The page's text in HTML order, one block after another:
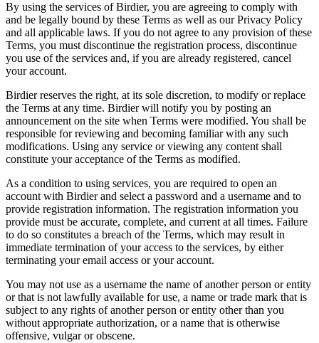
By using the services of Birdier, you are agreeing to comply with
and be legally bound by these Terms as well as our Privacy Policy
and all applicable laws. If you do not agree to any provision of these
Terms, you must discontinue the registration process, discontinue
you use of the services and, if you are already registered, cancel
your account.
Birdier reserves the right, at its sole discretion, to modify or replace
the Terms at any time. Birdier will notify you by posting an
announcement on the site when Terms were modified. You shall be
responsible for reviewing and becoming familiar with any such
modifications. Using any service or viewing any content shall
constitute your acceptance of the Terms as modified.
As a condition to using services, you are required to open an
account with Birdier and select a password and a username and to
provide registration information. The registration information you
provide must be accurate, complete, and current at all times. Failure
to do so constitutes a breach of the Terms, which may result in
immediate termination of your access to the services, by either
terminating your email access or your account.
You may not use as a username the name of another person or entity
or that is not lawfully available for use, a name or trade mark that is
subject to any rights of another person or entity other than you
without appropriate authorization, or a name that is otherwise
offensive, vulgar or obscene.